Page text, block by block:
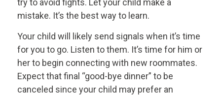
try to avoid fights. Let your child make a
mistake. It’s the best way to learn.
Your child will likely send signals when it’s time
for you to go. Listen to them. It’s time for him or
her to begin connecting with new roommates.
Expect that final “good-bye dinner” to be
canceled since your child may prefer an